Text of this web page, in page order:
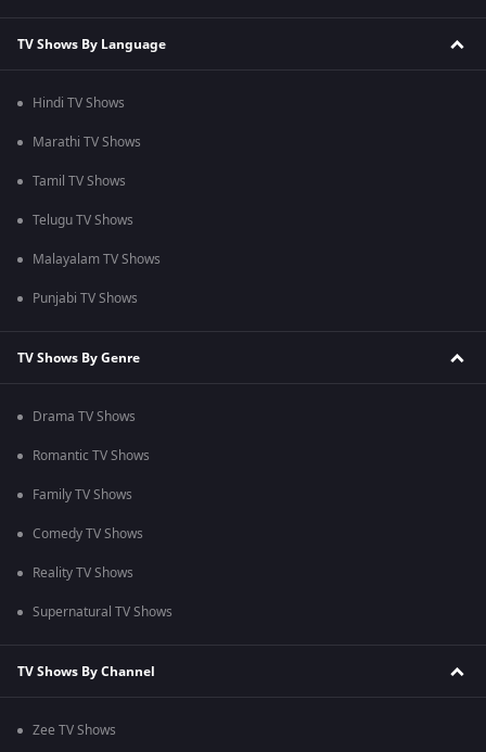
TV Shows By Language
Hindi TV Shows
Marathi TV Shows
Tamil TV Shows
Telugu TV Shows
Malayalam TV Shows
Punjabi TV Shows
TV Shows By Genre
Drama TV Shows
Romantic TV Shows
Family TV Shows
Comedy TV Shows
Reality TV Shows
Supernatural TV Shows
TV Shows By Channel
Zee TV Shows